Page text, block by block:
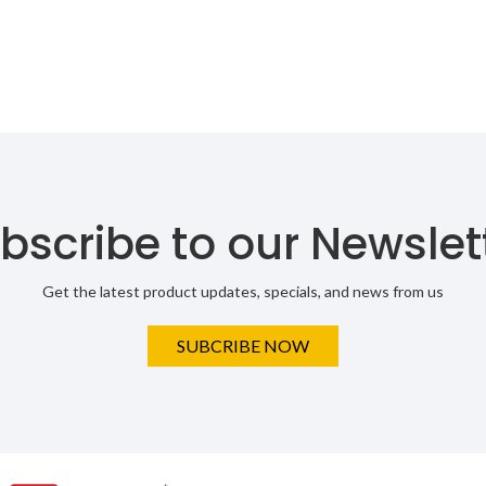
to our
Get the latest product updates, specials, and news from us
SUBCRIBE NOW